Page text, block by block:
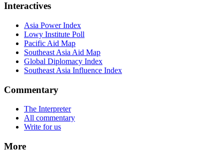
Interactives
Asia Power Index
Lowy Institute Poll
Pacific Aid Map
Southeast Asia Aid Map
Global Diplomacy Index
Southeast Asia Influence Index
Commentary
The Interpreter
All commentary
Write for us
More